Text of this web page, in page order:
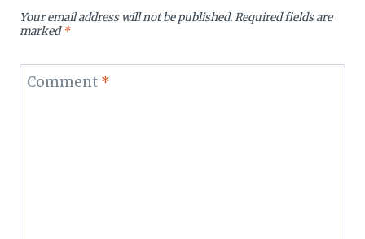
Your email address will not be published.Required fields are
marked*
Comment *